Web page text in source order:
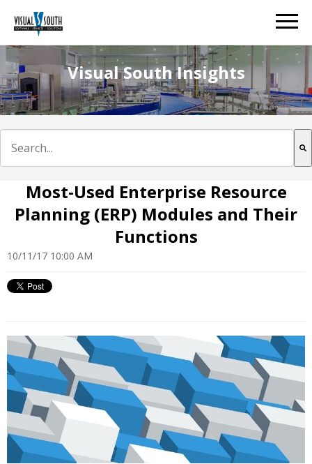
Visual South Insights
Most-Used Enterprise Resource
Planning (ERP) Modules and Their
Functions
10/11/17 10:00 AM